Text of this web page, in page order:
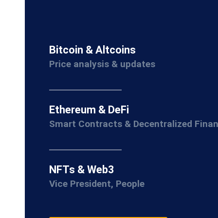
Bitcoin & Altcoins
Price analysis & updates
Ethereum & DeFi
Smart Contracts & Decentralized
NFTs & Web3
Vice President, People